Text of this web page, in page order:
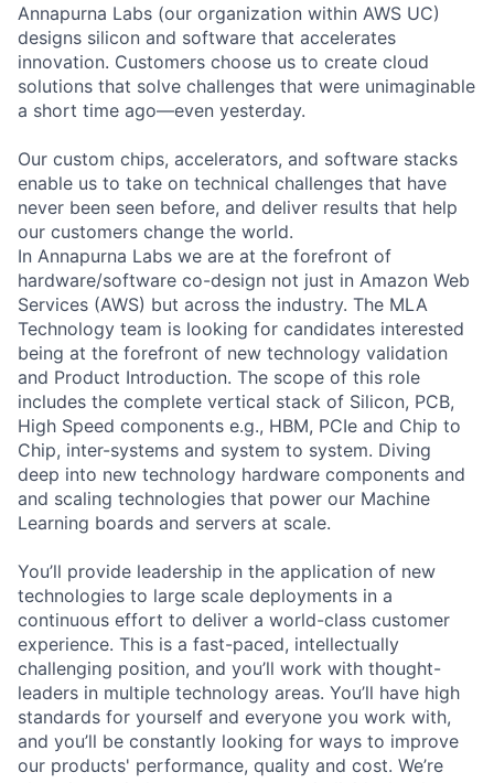
Annapurna Labs (our organization within AWS UC)
designs silicon and software that accelerates
innovation. Customers choose us to create cloud
solutions that solve challenges that were unimaginable
a short time ago—even yesterday.
Our custom chips, accelerators, and software stacks
enable us to take on technical challenges that have
never been seen before, and deliver results that help
our customers change the world.
In Annapurna Labs we are at the forefront of
hardware/software co-design not just in Amazon Web
Services (AWS) but across the industry. The MLA
Technology team is looking for candidates interested
being at the forefront of new technology validation
and Product Introduction. The scope of this role
includes the complete vertical stack of Silicon, PCB,
High Speed components e.g., HBM, PCIe and Chip to
Chip, inter-systems and system to system. Diving
deep into new technology hardware components and
and scaling technologies that power our Machine
Learning boards and servers at scale.
You’ll provide leadership in the application of new
technologies to large scale deployments in a
continuous effort to deliver a world-class customer
experience. This is a fast-paced, intellectually
challenging position, and you’ll work with thought-
leaders in multiple technology areas. You’ll have high
standards for yourself and everyone you work with,
and you’ll be constantly looking for ways to improve
our products' performance, quality and cost. We’re